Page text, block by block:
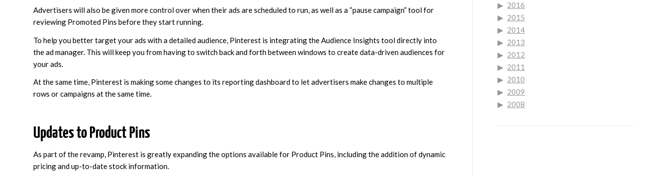
Advertisers will also be given more control over when their ads are scheduled to run, as well as a “pause campaign” tool for
reviewing Promoted Pins before they start running.
To help you better target your ads with a detailed audience, Pinterest is integrating the Audience Insights tool directly into
the ad manager. This will keep you from having to switch back and forth between windows to create data-driven audiences for
your ads.
At the same time, Pinterest is making some changes to its reporting dashboard to let advertisers make changes to multiple
rows or campaigns at the same time.
Updates to Product Pins
As part of the revamp, Pinterest is greatly expanding the options available for Product Pins, including the addition of dynamic
pricing and up-to-date stock information.
2016
2015
2014
2013
2012
2011
2010
2009
2008